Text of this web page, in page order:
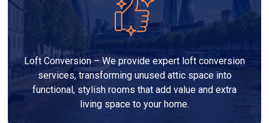
Loft Conversion – We provide expert loft conversion
services, transforming unused attic space into
functional, stylish rooms that add value and extra
living space to your home.